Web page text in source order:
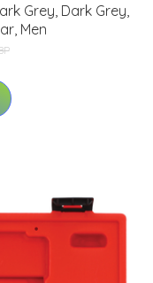
Grey, Dark Grey,
Men